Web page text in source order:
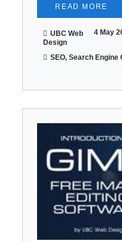
READ MORE
UBC Web
Design
4 May
SEO, Search Engine